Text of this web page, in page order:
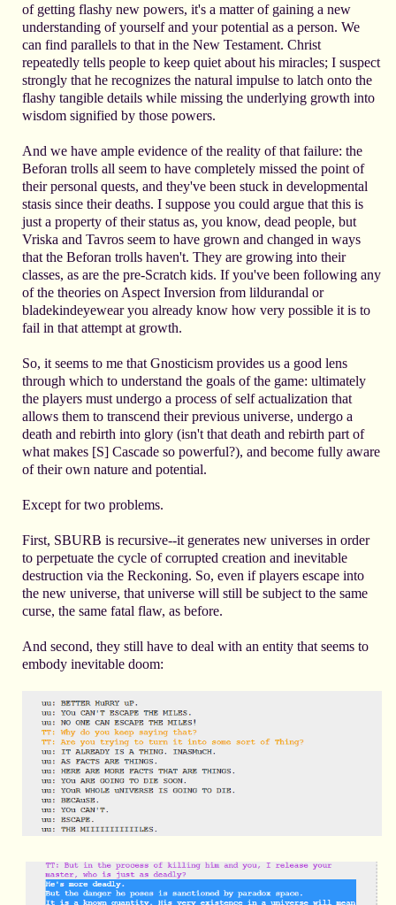
of getting flashy new powers, it's a matter of gaining a new
understanding of yourself and your potential as a person. We
can find parallels to that in the New Testament. Christ
repeatedly tells people to keep quiet about his miracles; I suspect
strongly that he recognizes the natural impulse to latch onto the
flashy tangible details while missing the underlying growth into
wisdom signified by those powers.
And we have ample evidence of the reality of that failure: the
Beforan trolls all seem to have completely missed the point of
their personal quests, and they've been stuck in developmental
stasis since their deaths. I suppose you could argue that this is
just a property of their status as, you know, dead people, but
Vriska and Tavros seem to have grown and changed in ways
that the Beforan trolls haven't. They are growing into their
classes, as are the pre-Scratch kids. If you've been following any
of the theories on Aspect Inversion from lildurandal or
bladekindeyewear you already know how very possible it is to
fail in that attempt at growth.
So, it seems to me that Gnosticism provides us a good lens
through which to understand the goals of the game: ultimately
the players must undergo a process of self actualization that
allows them to transcend their previous universe, undergo a
death and rebirth into glory (isn't that death and rebirth part of
what makes [S] Cascade so powerful?), and become fully aware
of their own nature and potential.
Except for two problems.
First, SBURB is recursive--it generates new universes in order
to perpetuate the cycle of corrupted creation and inevitable
destruction via the Reckoning. So, even if players escape into
the new universe, that universe will still be subject to the same
curse, the same fatal flaw, as before.
And second, they still have to deal with an entity that seems to
embody inevitable doom: